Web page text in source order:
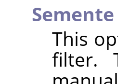
This
filter.